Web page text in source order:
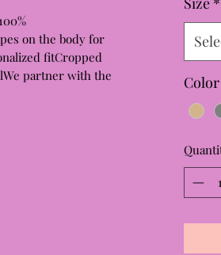
on the body for
fitCropped
partner with the
Color